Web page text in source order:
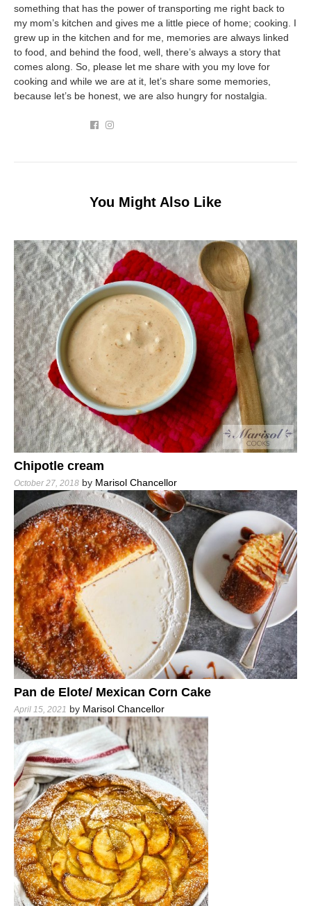
something that has the power of transporting me right back to
my mom’s kitchen and gives me a little piece of home; cooking. I
grew up in the kitchen and for me, memories are always linked
to food, and behind the food, well, there’s always a story that
comes along. So, please let me share with you my love for
cooking and while we are at it, let’s share some memories,
because let’s be honest, we are also hungry for nostalgia.
You Might Also Like
Chipotle cream
October 27, 2018 by Marisol Chancellor
Pan de Elote/ Mexican Corn Cake
April 15, 2021 by Marisol Chancellor